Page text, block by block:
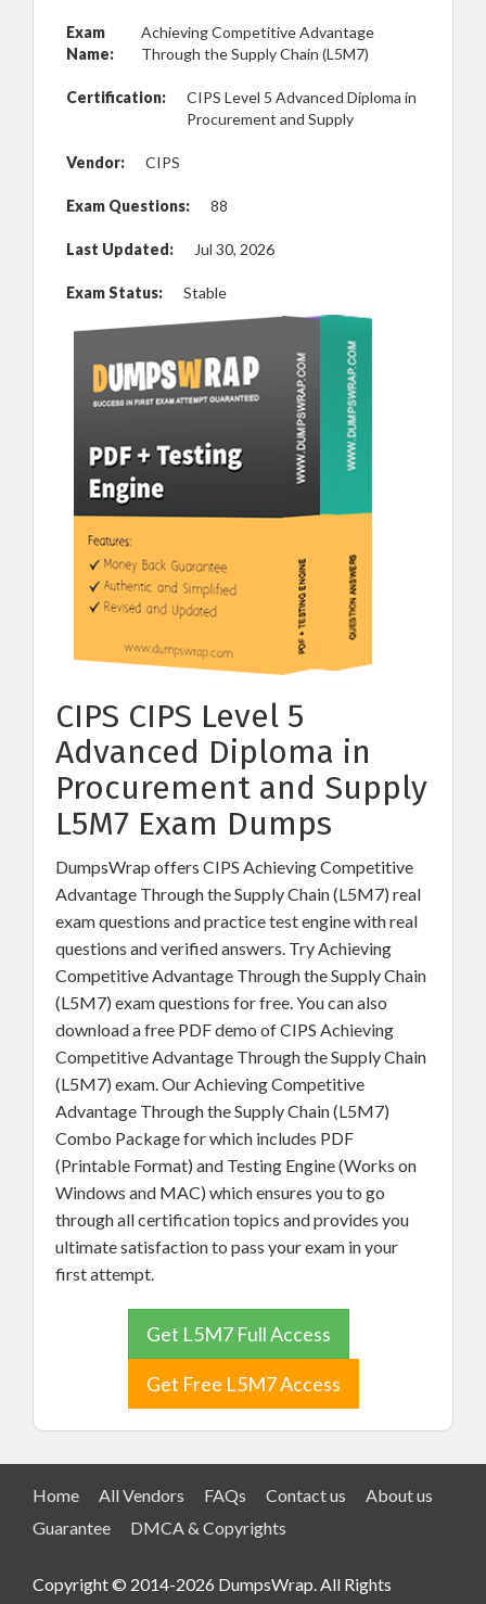
Exam
Name:
Achieving Competitive Advantage
Through the Supply Chain (L5M7)
Certification:
CIPS Level 5 Advanced Diploma in
Procurement and Supply
Vendor: CIPS
Exam Questions: 88
Last Updated: Jul 30, 2026
Exam Status: Stable
CIPS CIPS Level 5
Advanced Diploma in
Procurement and Supply
L5M7 Exam Dumps
DumpsWrap offers CIPS Achieving Competitive
Advantage Through the Supply Chain (L5M7) real
exam questions and practice test engine with real
questions and verified answers. Try Achieving
Competitive Advantage Through the Supply Chain
(L5M7) exam questions for free. You can also
download a free PDF demo of CIPS Achieving
Competitive Advantage Through the Supply Chain
(L5M7) exam. Our Achieving Competitive
Advantage Through the Supply Chain (L5M7)
Combo Package for which includes PDF
(Printable Format) and Testing Engine (Works on
Windows and MAC) which ensures you to go
through all certification topics and provides you
ultimate satisfaction to pass your exam in your
first attempt.
Get L5M7 Full Access
Get Free L5M7 Access
Home All Vendors FAQs Contact us
About us
Guarantee
DMCA & Copyrights
Copyright © 2014-2026 DumpsWrap. All Rights